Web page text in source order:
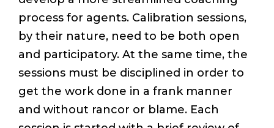
process for agents. Calibration sessions,
by their nature, need to be both open
and participatory. At the same time, the
sessions must be disciplined in order to
get the work done in a frank manner
and without rancor or blame. Each